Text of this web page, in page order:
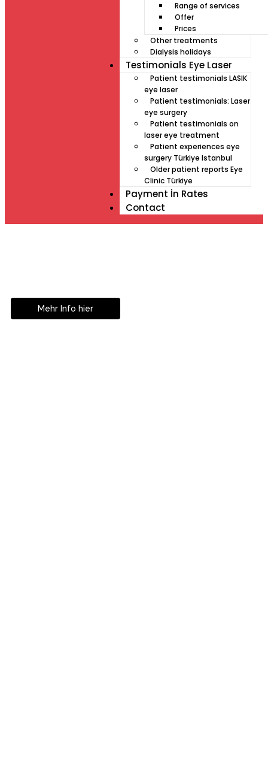
Range of services
Offer
Prices
Other treatments
Dialysis holidays
Testimonials Eye Laser
Patient testimonials LASIK
eye laser
Patient testimonials: Laser
eye surgery
Patient testimonials on
laser eye treatment
Patient experiences eye
surgery Türkiye Istanbul
Older patient reports Eye
Clinic Türkiye
Payment İn Rates
Contact
Mehr Info hier